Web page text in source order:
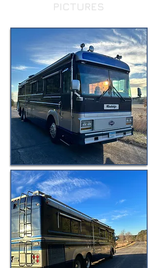
PICTURES
© BuyByeBlueBird